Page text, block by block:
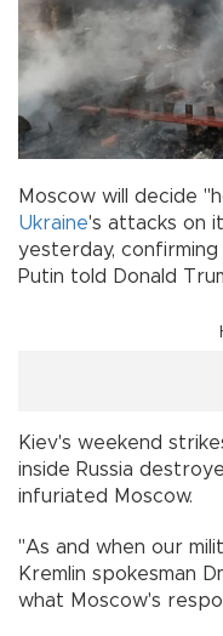
Moscow will decide
Ukraine's attacks on
yesterday,
Putin told Donald
Kiev's weekend
inside Russia
infuriated Moscow.
"As and when our
Kremlin spokesman
what Moscow's